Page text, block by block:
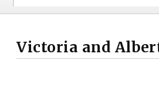
Victoria and